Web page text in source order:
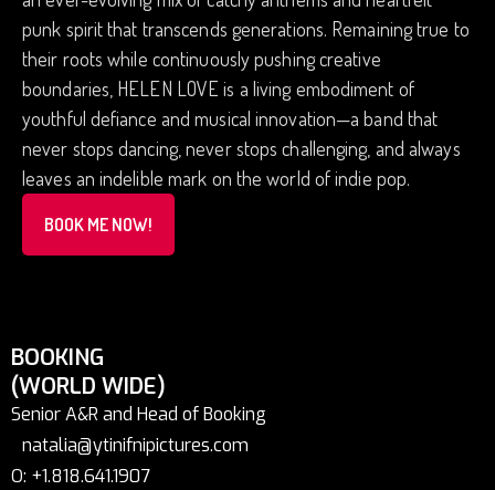
punk spirit that transcends generations. Remaining true to
their roots while continuously pushing creative
boundaries, HELEN LOVE is a living embodiment of
youthful defiance and musical innovation—a band that
never stops dancing, never stops challenging, and always
leaves an indelible mark on the world of indie pop.
BOOK ME NOW!
BOOKING
(WORLD WIDE)
Senior A&R and Head of Booking
natalia@ytinifnipictures.com
O: +1.818.641.1907